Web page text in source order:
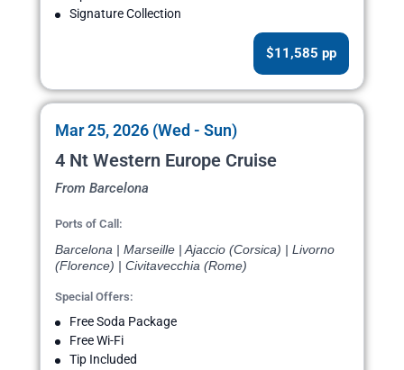
Signature Collection
$11,585 pp
Mar 25, 2026 (Wed - Sun)
4 Nt Western Europe Cruise
From Barcelona
Ports of Call:
Barcelona | Marseille | Ajaccio (Corsica) | Livorno
(Florence) | Civitavecchia (Rome)
Special Offers:
Free Soda Package
Free Wi-Fi
Tip Included